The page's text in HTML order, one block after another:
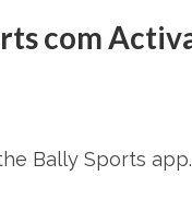
com
Bally Sports